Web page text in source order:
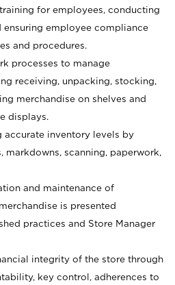
for employees, conducting
ensuring employee compliance
and procedures.
processes to manage
receiving, unpacking, stocking,
merchandise on shelves and
displays.
accurate inventory levels by
markdowns, scanning, paperwork,
and maintenance of
is presented
practices and Store Manager
integrity of the store through
key control, adherences to